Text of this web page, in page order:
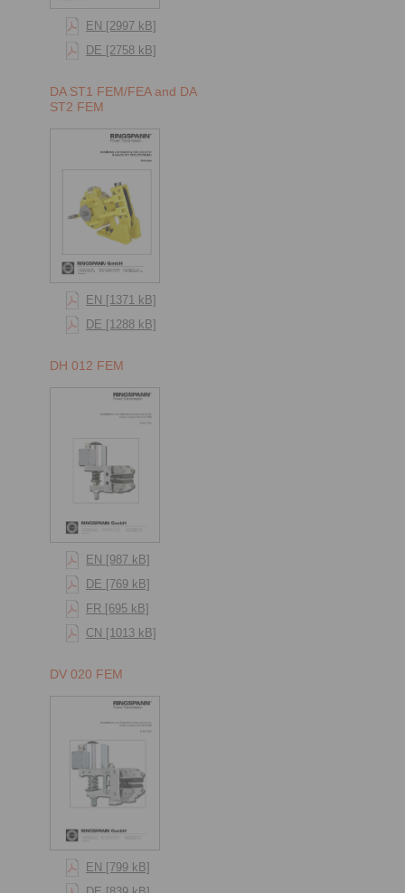
EN [2997 kB]
DE [2758 kB]
DA ST1 FEM/FEA and DA
ST2 FEM
EN [1371 kB]
DE [1288 kB]
DH 012 FEM
EN [987 kB]
DE [769 kB]
FR [695 kB]
CN [1013 kB]
DV 020 FEM
EN [799 kB]